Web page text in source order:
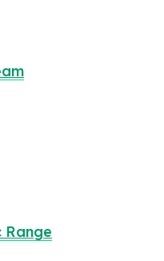
Range